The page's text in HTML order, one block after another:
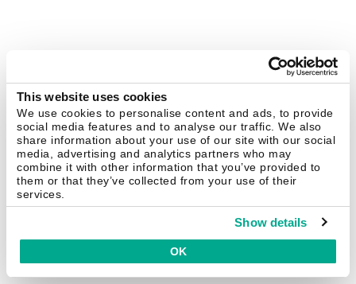
This website uses cookies
We use cookies to personalise content and ads, to provide
social media features and to analyse our traffic. We also
share information about your use of our site with our social
media, advertising and analytics partners who may
combine it with other information that you’ve provided to
them or that they’ve collected from your use of their
services.
Show details
OK